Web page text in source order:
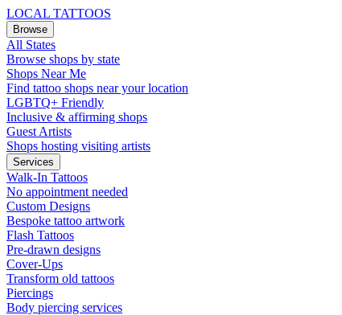
LOCAL TATTOOS
Browse
All States
Browse shops by state
Shops Near Me
Find tattoo shops near your location
LGBTQ+ Friendly
Inclusive & affirming shops
Guest Artists
Shops hosting visiting artists
Services
Walk-In Tattoos
No appointment needed
Custom Designs
Bespoke tattoo artwork
Flash Tattoos
Pre-drawn designs
Cover-Ups
Transform old tattoos
Piercings
Body piercing services